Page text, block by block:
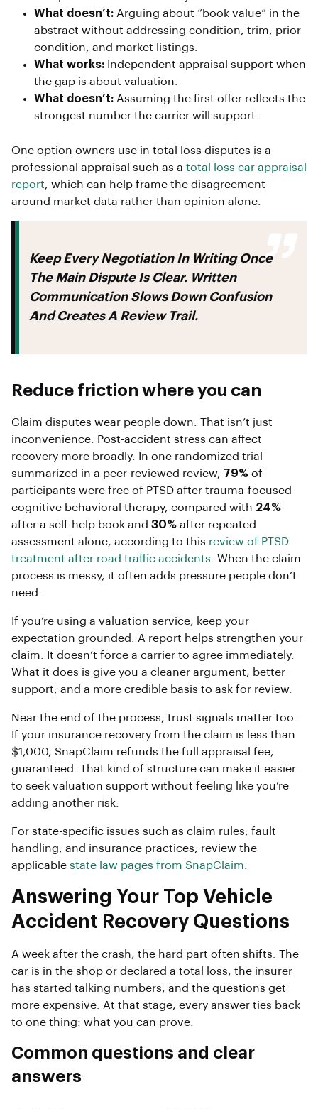
What doesn’t: Arguing about “book value” in the
abstract without addressing condition, trim, prior
condition, and market listings.
What works: Independent appraisal support when
the gap is about valuation.
What doesn’t: Assuming the first offer reflects the
strongest number the carrier will support.
One option owners use in total loss disputes is a
professional appraisal such as a total loss car appraisal
report, which can help frame the disagreement
around market data rather than opinion alone.
Keep Every Negotiation In Writing Once
The Main Dispute Is Clear. Written
Communication Slows Down Confusion
And Creates A Review Trail.
Reduce friction where you can
Claim disputes wear people down. That isn’t just
inconvenience. Post-accident stress can affect
recovery more broadly. In one randomized trial
summarized in a peer-reviewed review, 79% of
participants were free of PTSD after trauma-focused
cognitive behavioral therapy, compared with 24%
after a self-help book and 30% after repeated
assessment alone, according to this review of PTSD
treatment after road traffic accidents . When the claim
process is messy, it often adds pressure people don’t
need.
If you’re using a valuation service, keep your
expectation grounded. A report helps strengthen your
claim. It doesn’t force a carrier to agree immediately.
What it does is give you a cleaner argument, better
support, and a more credible basis to ask for review.
Near the end of the process, trust signals matter too.
If your insurance recovery from the claim is less than
$1,000, SnapClaim refunds the full appraisal fee,
guaranteed. That kind of structure can make it easier
to seek valuation support without feeling like you’re
adding another risk.
For state-specific issues such as claim rules, fault
handling, and insurance practices, review the
applicable state law pages from SnapClaim
Answering Your Top Vehicle
Accident Recovery Questions
A week after the crash, the hard part often shifts. The
car is in the shop or declared a total loss, the insurer
has started talking numbers, and the questions get
more expensive. At that stage, every answer ties back
to one thing: what you can prove.
Common questions and clear
answers